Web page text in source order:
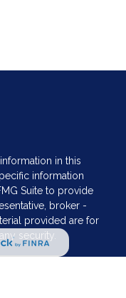
in this
information
Suite to provide
broker -
provided are for
security.
Consumer Privacy Act